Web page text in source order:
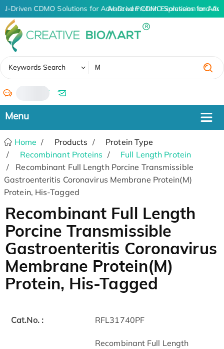
AI-Driven CDMO Solutions for Advanced Protein Expression and
AI-Driven CDMO Solutions for
Keywords Search
/
Home Products
Protein Type
Recombinant Proteins
Full Length Protein
Recombinant Full Length Porcine Transmissible
Gastroenteritis Coronavirus Membrane Protein(M)
Protein, His-Tagged
Recombinant Full Length
Porcine Transmissible
Gastroenteritis Coronavirus
Membrane Protein(M)
Protein, His-Tagged
Cat.No. : RFL31740PF
Recombinant Full Length